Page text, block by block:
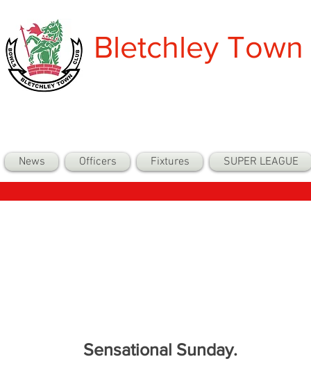
Sensational Sunday.
Bletchley Town
News Officers Fixtures SUPER LEAGUE